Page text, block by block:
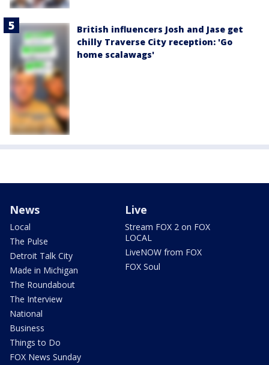
British influencers Josh and Jase get
chilly Traverse City reception: 'Go
home scalawags'
News
Local
The Pulse
Detroit Talk City
Made in Michigan
The Roundabout
The Interview
National
Business
Things to Do
FOX News Sunday
Live
Stream FOX 2 on FOX
LOCAL
LiveNOW from FOX
FOX Soul